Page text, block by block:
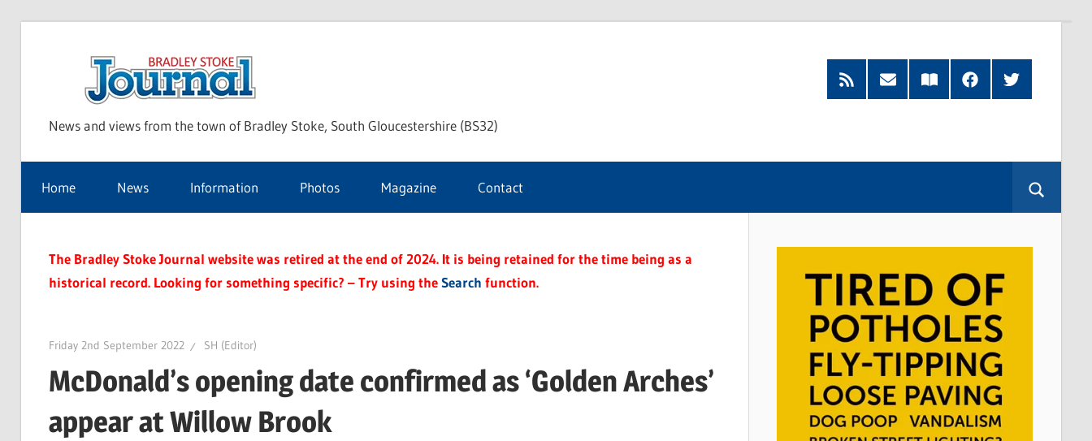
Stoke
Journal
News and views from the town of Bradley Stoke, South Gloucestershire (BS32)
RSS
Feed
Subscribe
by
Read
our
FacebookTwitter
Home News Information Photos Magazine Contact
The Bradley Stoke Journal website was retired at the end of 2024. It is being retained for the time being as a
historical record. Looking for something specific? – Try using theSearch function.
Friday 2nd September 2022 SH (Editor)
McDonald’s opening date confirmed as ‘Golden Arches’
appear at Willow Brook